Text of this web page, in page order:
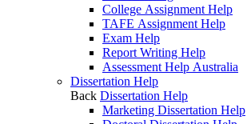
College Assignment Help
TAFE Assignment Help
Exam Help
Report Writing Help
Assessment Help Australia
Dissertation Help
Back Dissertation Help
Marketing Dissertation Help